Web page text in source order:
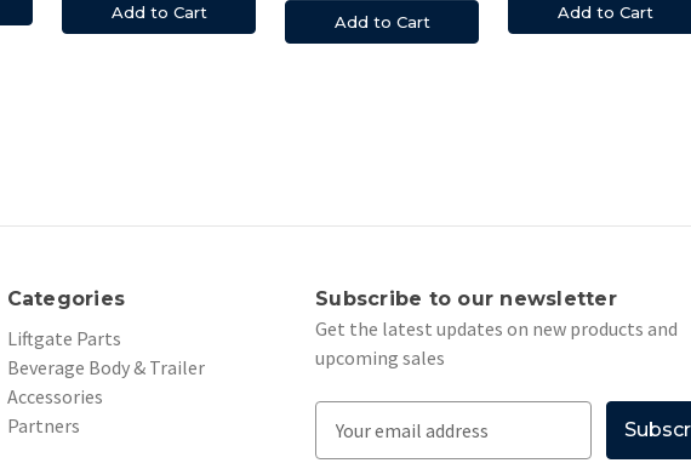
Add to Cart Add to Cart Add to Cart
Categories
Liftgate Parts
Beverage Body & Trailer
Accessories
Partners
Subscribe to our newsletter
Get the latest updates on new products and
upcoming sales